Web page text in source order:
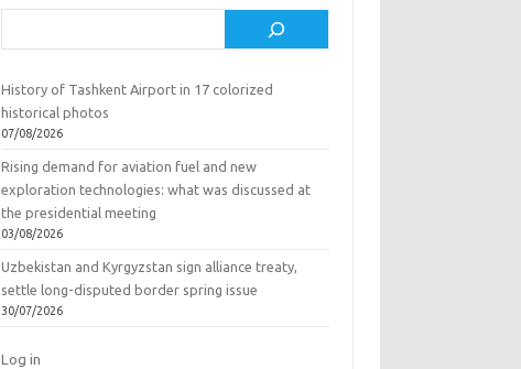
History of Tashkent Airport in 17 colorized
historical photos
07/08/2026
Rising demand for aviation fuel and new
exploration technologies: what was discussed at
the presidential meeting
03/08/2026
Uzbekistan and Kyrgyzstan sign alliance treaty,
settle long-disputed border spring issue
30/07/2026
Log in